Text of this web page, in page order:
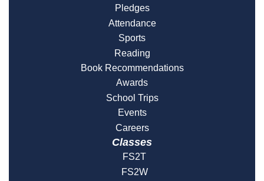
Pledges
Attendance
Sports
Reading
Book Recommendations
Awards
School Trips
Events
Careers
Classes
FS2T
FS2W